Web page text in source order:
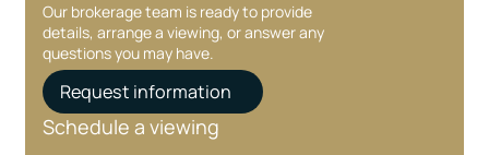
Our brokerage team is ready to provide
details, arrange a viewing, or answer any
questions you may have.
Request information
Schedule a viewing